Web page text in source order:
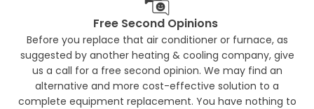
Free Second Opinions
Before you replace that air conditioner or furnace, as
suggested by another heating & cooling company, give
us a call for a free second opinion. We may find an
alternative and more cost-effective solution to a
complete equipment replacement. You have nothing to